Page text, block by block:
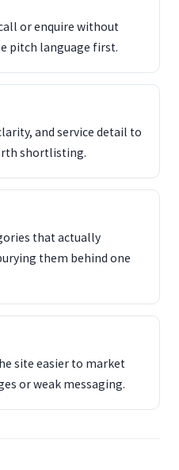
or enquire without
pitch language first.
and service detail to
shortlisting.
that actually
them behind one
site easier to market
or weak messaging.